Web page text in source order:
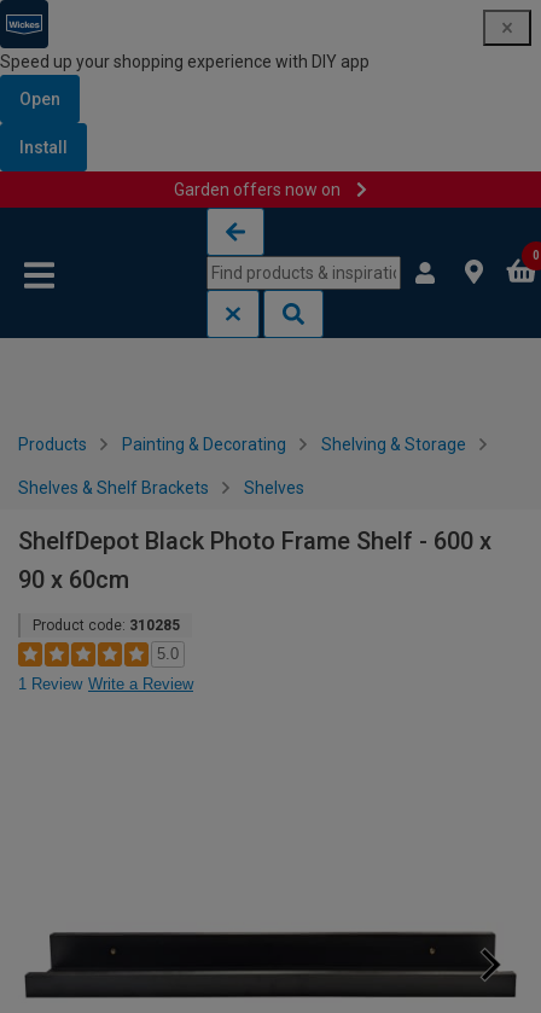
Speed up your shopping experience with DIY app
Open
Install
Garden offers now on
0
Products Painting & Decorating Shelving & Storage
Shelves & Shelf Brackets Shelves
ShelfDepot Black Photo Frame Shelf - 600 x
90 x 60cm
Product code: 310285
5.0
1 Review Write a Review